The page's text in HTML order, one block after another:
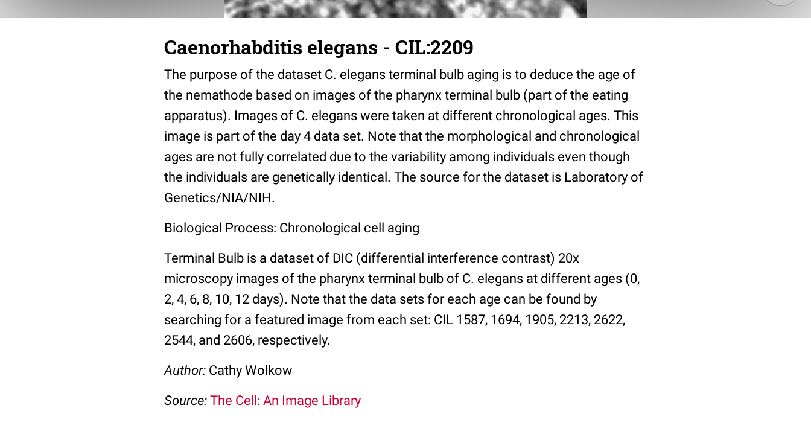
Caenorhabditis elegans - CIL:2209
The purpose of the dataset C. elegans terminal bulb aging is to deduce the age of
the nemathode based on images of the pharynx terminal bulb (part of the eating
apparatus). Images of C. elegans were taken at different chronological ages. This
image is part of the day 4 data set. Note that the morphological and chronological
ages are not fully correlated due to the variability among individuals even though
the individuals are genetically identical. The source for the dataset is Laboratory of
Genetics/NIA/NIH.
Biological Process: Chronological cell aging
Terminal Bulb is a dataset of DIC (differential interference contrast) 20x
microscopy images of the pharynx terminal bulb of C. elegans at different ages (0,
2, 4, 6, 8, 10, 12 days). Note that the data sets for each age can be found by
searching for a featured image from each set: CIL 1587, 1694, 1905, 2213, 2622,
2544, and 2606, respectively.
Author: Cathy Wolkow
Source: The Cell: An Image Library